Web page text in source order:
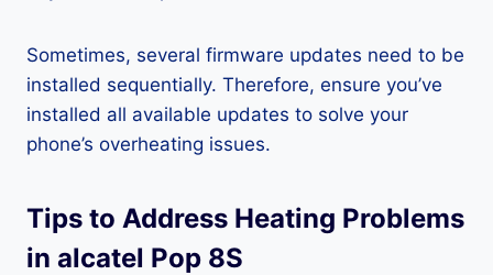
Sometimes, several firmware updates need to be
installed sequentially. Therefore, ensure you’ve
installed all available updates to solve your
phone’s overheating issues.
Tips to Address Heating Problems
in alcatel Pop 8S